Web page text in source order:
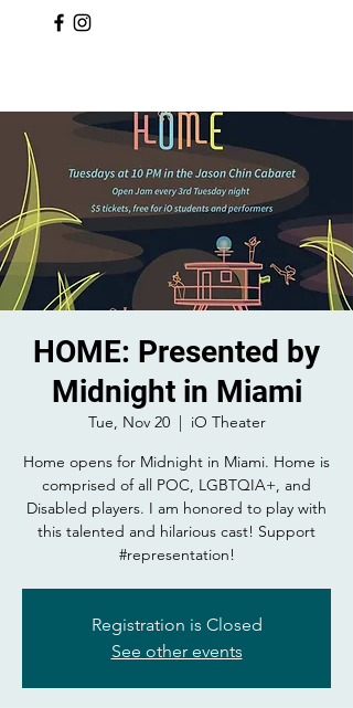
HOME: Presented by
Midnight in Miami
Tue, Nov 20
  |
iO Theater
Home opens for Midnight in Miami. Home is
comprised of all POC, LGBTQIA+, and
Disabled players. I am honored to play with
this talented and hilarious cast! Support
#representation!
Registration is Closed
See other events